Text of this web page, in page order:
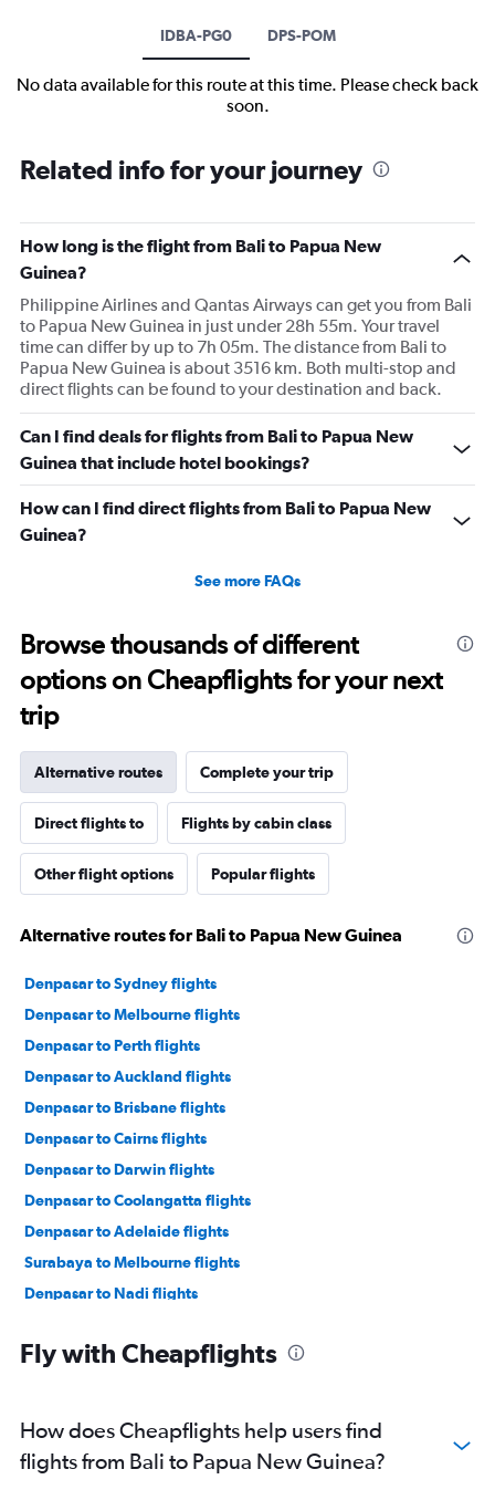
IDBA-PG0 DPS-POM
No data available for this route at this time. Please check back
soon.
Related info for your journey
How long is the flight from Bali to Papua New
Guinea?
Philippine Airlines and Qantas Airways can get you from Bali
to Papua New Guinea in just under 28h 55m. Your travel
time can differ by up to 7h 05m. The distance from Bali to
Papua New Guinea is about 3516 km. Both multi-stop and
direct flights can be found to your destination and back.
Can I find deals for flights from Bali to Papua New
Guinea that include hotel bookings?
How can I find direct flights from Bali to Papua New
Guinea?
See more FAQs
Browse thousands of different
options on Cheapflights for your next
trip
Alternative routes Complete your trip
Direct flights to Flights by cabin class
Other flight options Popular flights
Alternative routes for Bali to Papua New Guinea
Denpasar to Sydney flights
Denpasar to Melbourne flights
Denpasar to Perth flights
Denpasar to Auckland flights
Denpasar to Brisbane flights
Denpasar to Cairns flights
Denpasar to Darwin flights
Denpasar to Coolangatta flights
Denpasar to Adelaide flights
Surabaya to Melbourne flights
Denpasar to Nadi flights
Denpasar to Christchurch flights
Surabaya to Perth flights
Denpasar to Broome flights
Fly with Cheapflights
How does Cheapflights help users find
flights from Bali to Papua New Guinea?